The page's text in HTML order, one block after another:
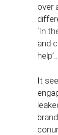
over
‘In
and
It